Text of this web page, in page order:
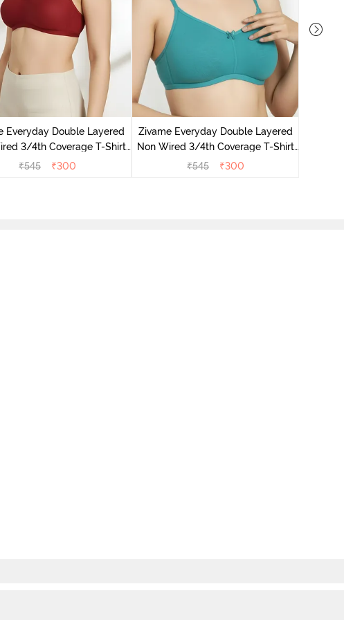
Everyday Double Layered
3/4th Coverage T-Shirt
Bra - Sundried Tomato
₹545 ₹300
Zivame Everyday Double Layered
Non Wired 3/4th Coverage T-Shirt
Bra - Peacock Blue
₹545 ₹300